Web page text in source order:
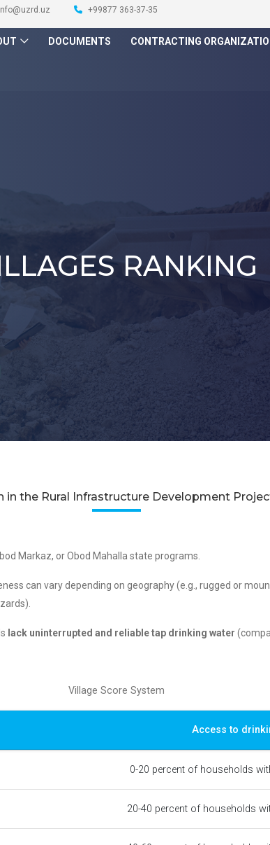
+99877 363-37-35
DOCUMENTS CONTRACTING
RANKING
the Rural Infrastructure Development
Markaz, or Obod Mahalla state programs.
can vary depending on geography (e.g., rugged or
lack uninterrupted and reliable tap drinking water
Village Score System
Access to
0-20 percent of households
20-40 percent of households